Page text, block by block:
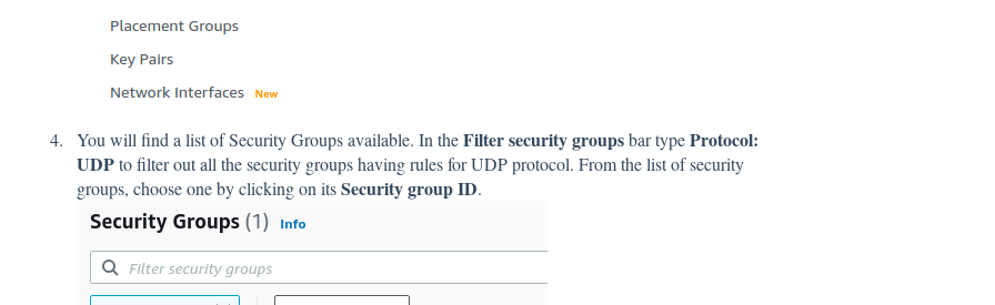
You will find a list of Security Groups available. In theFilter security groupsbar typeProtocol:
UDPto filter out all the security groups having rules for UDP protocol. From the list of security
groups, choose one by clicking on itsSecurity group ID.